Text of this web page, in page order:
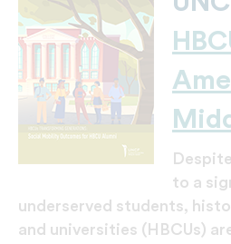
to a
underserved students,
and universities (HBCUs)